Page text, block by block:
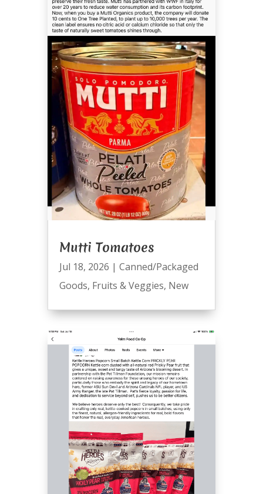
Mutti Tomatoes
Jul 18, 2026 | Canned/Packaged
Goods, Fruits & Veggies, New